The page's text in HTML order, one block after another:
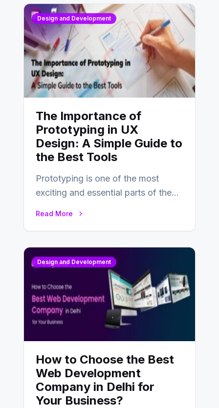
Design and Development
The Importance of
Prototyping in UX
Design: A Simple Guide to
the Best Tools
Prototyping is one of the most
exciting and essential parts of the
Read More
Design and Development
How to Choose the Best
Web Development
Company in Delhi for
Your Business?